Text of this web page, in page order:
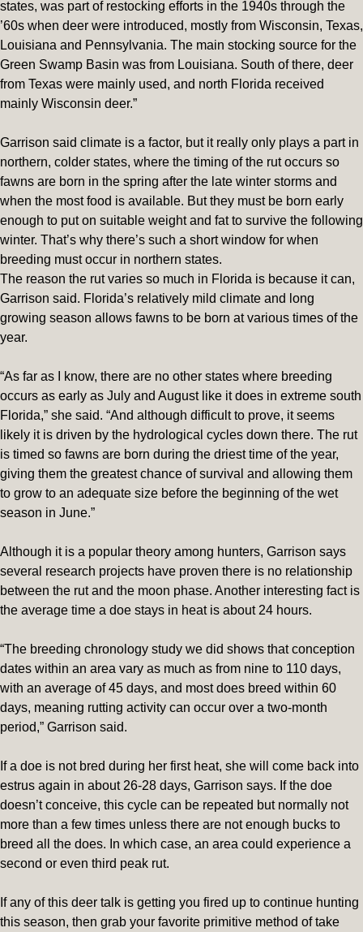
states, was part of restocking efforts in the 1940s through the
’60s when deer were introduced, mostly from Wisconsin, Texas,
Louisiana and Pennsylvania. The main stocking source for the
Green Swamp Basin was from Louisiana. South of there, deer
from Texas were mainly used, and north Florida received
mainly Wisconsin deer.”
Garrison said climate is a factor, but it really only plays a part in
northern, colder states, where the timing of the rut occurs so
fawns are born in the spring after the late winter storms and
when the most food is available. But they must be born early
enough to put on suitable weight and fat to survive the following
winter. That’s why there’s such a short window for when
breeding must occur in northern states.
The reason the rut varies so much in Florida is because it can,
Garrison said. Florida’s relatively mild climate and long
growing season allows fawns to be born at various times of the
year.
“As far as I know, there are no other states where breeding
occurs as early as July and August like it does in extreme south
Florida,” she said. “And although difficult to prove, it seems
likely it is driven by the hydrological cycles down there. The rut
is timed so fawns are born during the driest time of the year,
giving them the greatest chance of survival and allowing them
to grow to an adequate size before the beginning of the wet
season in June.”
Although it is a popular theory among hunters, Garrison says
several research projects have proven there is no relationship
between the rut and the moon phase. Another interesting fact is
the average time a doe stays in heat is about 24 hours.
“The breeding chronology study we did shows that conception
dates within an area vary as much as from nine to 110 days,
with an average of 45 days, and most does breed within 60
days, meaning rutting activity can occur over a two-month
period,” Garrison said.
If a doe is not bred during her first heat, she will come back into
estrus again in about 26-28 days, Garrison says. If the doe
doesn’t conceive, this cycle can be repeated but normally not
more than a few times unless there are not enough bucks to
breed all the does. In which case, an area could experience a
second or even third peak rut.
If any of this deer talk is getting you fired up to continue hunting
this season, then grab your favorite primitive method of take